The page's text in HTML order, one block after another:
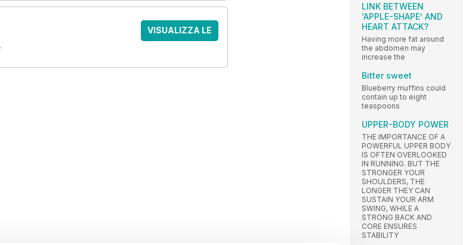
.
VISUALIZZA LE
LINK BETWEEN
‘APPLE-SHAPE’ AND
HEART ATTACK?
Having more fat around
the abdomen may
increase the
Bitter sweet
Blueberry muffins could
contain up to eight
teaspoons
UPPER-BODY POWER
THE IMPORTANCE OF A
POWERFUL UPPER BODY
IS OFTEN OVERLOOKED
IN RUNNING. BUT THE
STRONGER YOUR
SHOULDERS, THE
LONGER THEY CAN
SUSTAIN YOUR ARM
SWING, WHILE A
STRONG BACK AND
CORE ENSURES
STABILITY